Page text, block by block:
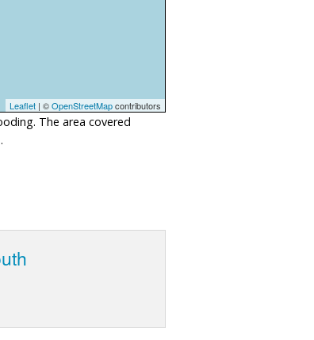
Leaflet | ©OpenStreetMapcontributors
The area covered